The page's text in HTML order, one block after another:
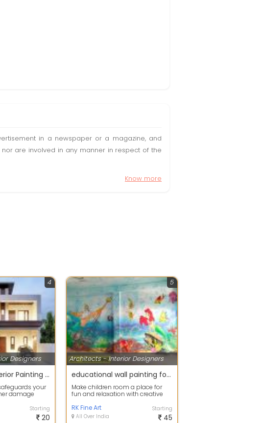
in a newspaper or a magazine, and
are involved in any manner in respect of the
Know more
Designers
4
25% Off on Exterior Painting Services
your
damage
Starting
20
Architects - Interior Designers
5
educational wall painting for school nursery school wall painting images
Make children room a place for
fun and relaxation with creative
painting, ...
RK Fine Art
All Over India
Starting
45